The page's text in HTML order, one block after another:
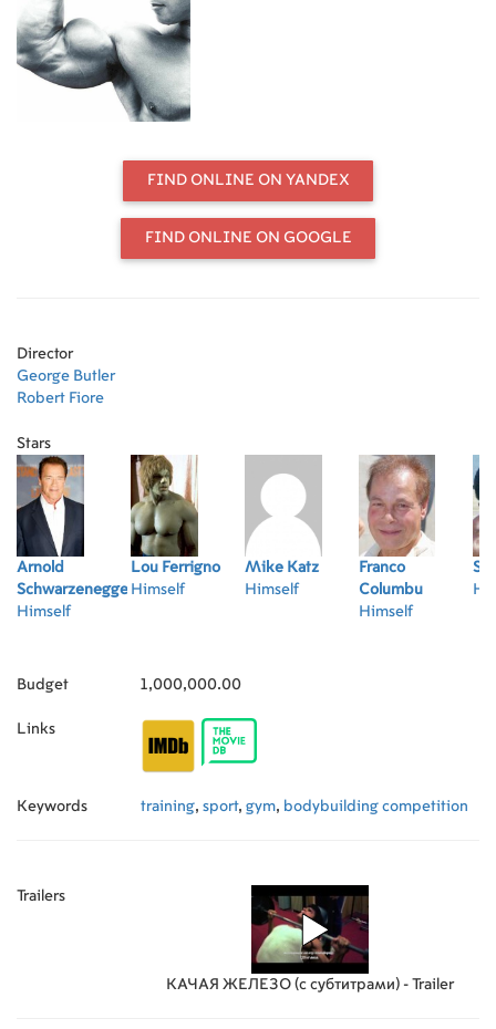
FIND ONLINE ON YANDEX
FIND ONLINE ON GOOGLE
Director
George Butler
Robert Fiore
Stars
Arnold
Schwarzenegger
Himself
Lou Ferrigno
Himself
Mike Katz
Himself
Franco
Columbu
Himself
Budget 1,000,000.00
Links
Keywords training, sport, gym, bodybuilding competition
Trailers
КАЧАЯ ЖЕЛЕЗО (с субтитрами) - Trailer